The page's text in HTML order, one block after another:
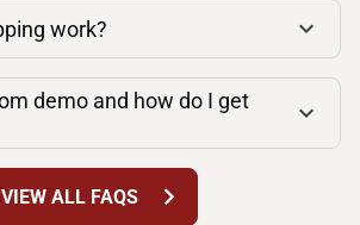
work?
demo and how do I get
VIEW ALL FAQS chevron_right